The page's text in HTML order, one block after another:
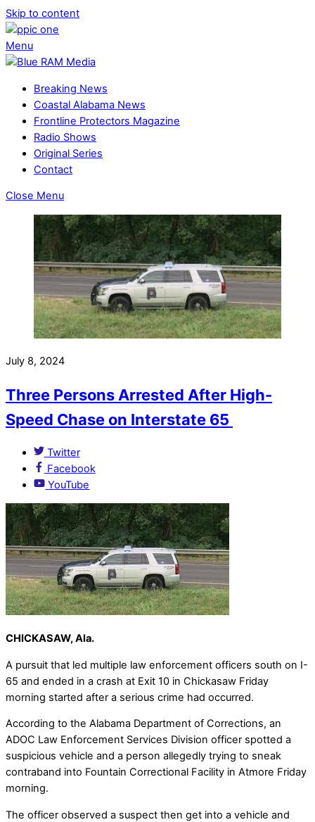
Skip to content
Menu
Breaking News
Coastal Alabama News
Frontline Protectors Magazine
Radio Shows
Original Series
Contact
Close Menu
July 8, 2024
Three Persons Arrested After High-
Speed Chase on Interstate 65
Twitter
Facebook
YouTube
CHICKASAW, Ala.
A pursuit that led multiple law enforcement officers south on I-
65 and ended in a crash at Exit 10 in Chickasaw Friday
morning started after a serious crime had occurred.
According to the Alabama Department of Corrections, an
ADOC Law Enforcement Services Division officer spotted a
suspicious vehicle and a person allegedly trying to sneak
contraband into Fountain Correctional Facility in Atmore Friday
morning.
The officer observed a suspect then get into a vehicle and